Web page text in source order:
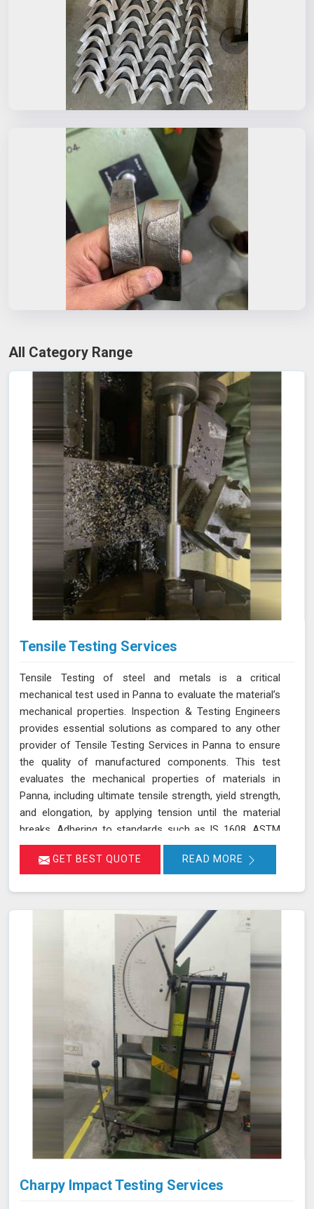
All Category Range
Tensile Testing Services
Tensile Testing of steel and metals is a critical
mechanical test used in Panna to evaluate the material’s
mechanical properties. Inspection & Testing Engineers
provides essential solutions as compared to any other
provider of Tensile Testing Services in Panna to ensure
the quality of manufactured components. This test
evaluates the mechanical properties of materials in
Panna, including ultimate tensile strength, yield strength,
and elongation, by applying tension until the material
breaks. Adhering to standards such as IS 1608, ASTM
E8/E8M-21, and ISO 6892-1:2016, our testing process in
Panna helps determine if the material meets the
ensure that the components manufactured are reliable
and capable of withstanding their intended use. As an
NABL accredited laboratory in Panna, we offer reliable
and accurate testing services
GET BEST QUOTE READ MORE
Charpy Impact Testing Services